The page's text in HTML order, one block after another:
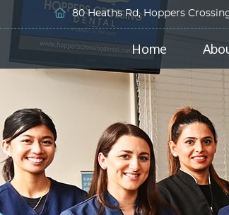
80 Heaths Rd, Hoppers
Home